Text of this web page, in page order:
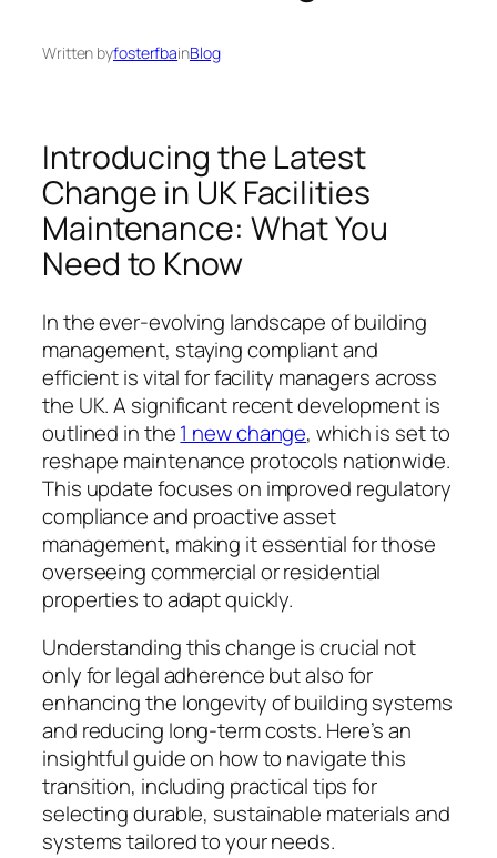
Written byfosterfbainBlog
Introducing the Latest
Change in UK Facilities
Maintenance: What You
Need to Know
In the ever-evolving landscape of building
management, staying compliant and
efficient is vital for facility managers across
the UK. A significant recent development is
outlined in the1 new change, which is set to
reshape maintenance protocols nationwide.
This update focuses on improved regulatory
compliance and proactive asset
management, making it essential for those
overseeing commercial or residential
properties to adapt quickly.
Understanding this change is crucial not
only for legal adherence but also for
enhancing the longevity of building systems
and reducing long-term costs. Here’s an
insightful guide on how to navigate this
transition, including practical tips for
selecting durable, sustainable materials and
systems tailored to your needs.